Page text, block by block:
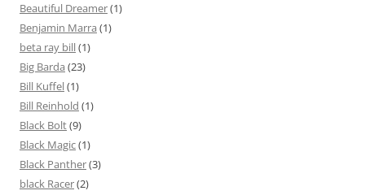
Beautiful Dreamer(1)
Benjamin Marra (1)
beta ray bill(1)
Big Barda (23)
Bill Kuffel(1)
Bill Reinhold (1)
Black Bolt(9)
Black Magic(1)
Black Panther(3)
black Racer(2)